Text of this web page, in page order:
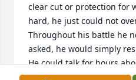
clear cut or protection for
hard, he just could not
Throughout his battle he
asked, he would simply
He could talk for hours
anything, sometimes